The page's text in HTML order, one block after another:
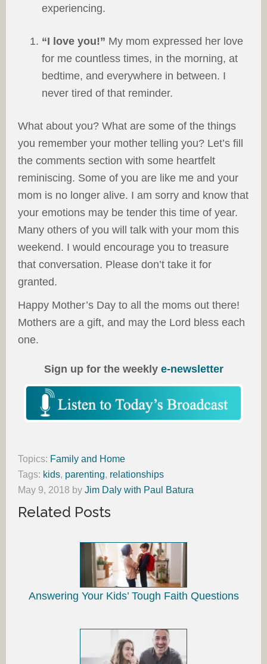
experiencing.
“I love you!” My mom expressed her love
for me countless times, in the morning, at
bedtime, and everywhere in between. I
never tired of that reminder.
What about you? What are some of the things
you remember your mother telling you? Let’s fill
the comments section with some heartfelt
reminiscing. Some of you are like me and your
mom is no longer alive. I am sorry and know that
your emotions may be tender this time of year.
Many others of you will talk with your mom this
weekend. I would encourage you to treasure
that conversation. Please don’t take it for
granted.
Happy Mother’s Day to all the moms out there!
Mothers are a gift, and may the Lord bless each
one.
Sign up for the weekly e-newsletter
Topics: Family and Home
Tags: kids, parenting, relationships
May 9, 2018 by Jim Daly with Paul Batura
Related Posts
Answering Your Kids’ Tough Faith Questions